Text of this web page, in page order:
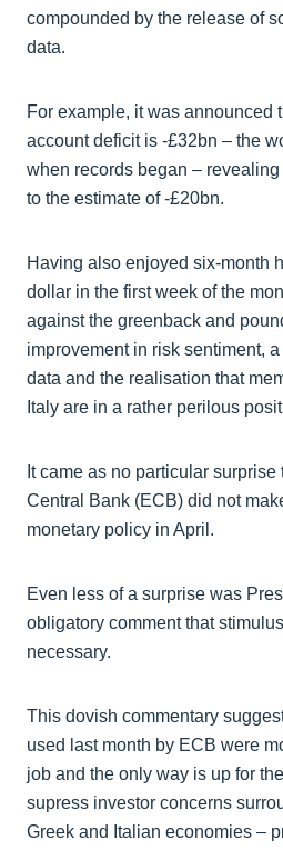
compounded by the release of
data.
For example, it was announced
account deficit is -£32bn – the
when records began –
to the estimate of -£20bn.
Having also enjoyed six-month
dollar in the first week of the
against the greenback and
improvement in risk sentiment,
data and the realisation that
Italy are in a rather perilous
It came as no particular
Central Bank (ECB) did not
monetary policy in April.
Even less of a surprise was
obligatory comment that
necessary.
This dovish commentary
used last month by ECB were
job and the only way is up for
supress investor concerns
Greek and Italian economies –